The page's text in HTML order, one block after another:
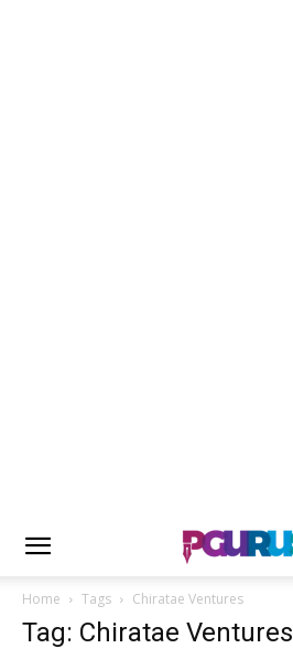
Home Tags Chiratae Ventures
Tag: Chiratae Ventures